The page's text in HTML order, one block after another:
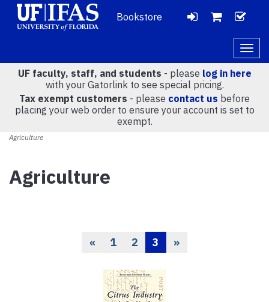
Bookstore
LOGIN
VIEW
CART
(0)
UF faculty, staff, and students - please log in here
with your Gatorlink to see special pricing.
Tax exempt customers - please contact us before
placing your web order to ensure your account is set to
exempt.
Agriculture
Agriculture
Previous
« Page
1 Page
2 Current
Page
3 »